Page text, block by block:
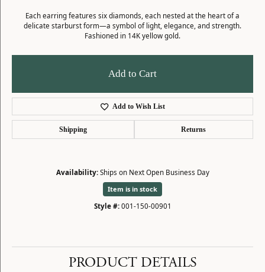
Each earring features six diamonds, each nested at the heart of a
delicate starburst form—a symbol of light, elegance, and strength.
Fashioned in 14K yellow gold.
Add to Cart
Add to Wish List
Shipping Returns
Availability: Ships on Next Open Business Day
Item is in stock
Style #: 001-150-00901
PRODUCT DETAILS